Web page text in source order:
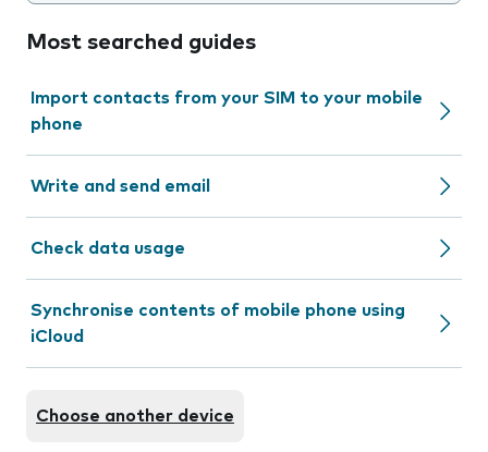
Most searched guides
Import contacts from your SIM to your mobile
phone
Write and send email
Check data usage
Synchronise contents of mobile phone using
iCloud
Choose another device